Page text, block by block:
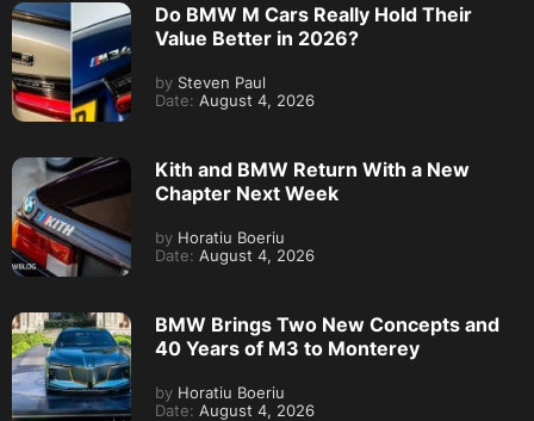
Do BMW M Cars Really Hold Their
Value Better in 2026?
by Steven Paul
Date: August 4, 2026
Kith and BMW Return With a New
Chapter Next Week
by Horatiu Boeriu
Date: August 4, 2026
BMW Brings Two New Concepts and
40 Years of M3 to Monterey
by Horatiu Boeriu
Date: August 4, 2026